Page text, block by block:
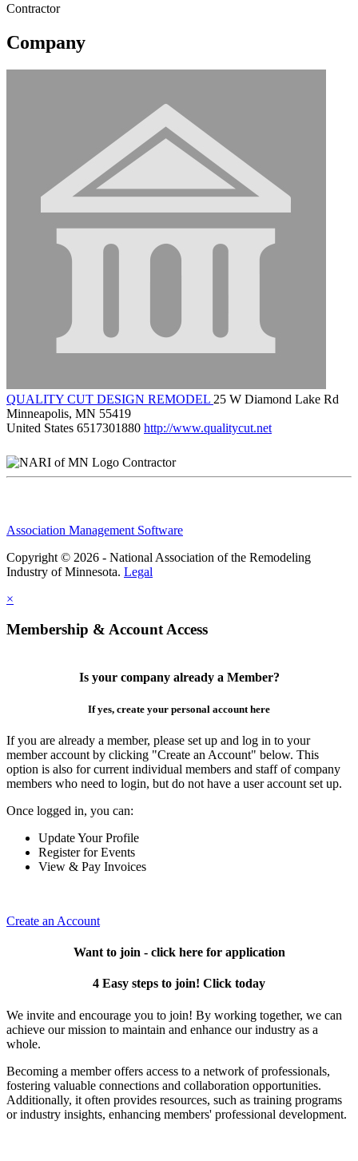
Contractor
Company
QUALITY CUT DESIGN REMODEL 25 W Diamond Lake Rd
Minneapolis, MN 55419
United States 6517301880 http://www.qualitycut.net
Contractor
Association Management Software
Copyright © 2026 - National Association of the Remodeling
Industry of Minnesota. Legal
×
Membership & Account Access
Is your company already a Member?
If yes, create your personal account here
If you are already a member, please set up and log in to your
member account by clicking "Create an Account" below. This
option is also for current individual members and staff of company
members who need to login, but do not have a user account set up.
Once logged in, you can:
Update Your Profile
Register for Events
View & Pay Invoices
Create an Account
Want to join - click here for application
4 Easy steps to join! Click today
We invite and encourage you to join! By working together, we can
achieve our mission to maintain and enhance our industry as a
whole.
Becoming a member offers access to a network of professionals,
fostering valuable connections and collaboration opportunities.
Additionally, it often provides resources, such as training programs
or industry insights, enhancing members' professional development.